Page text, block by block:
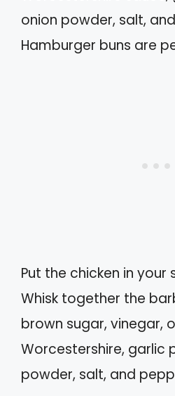
onion powder, salt,
Hamburger buns are
Put the chicken in your
Whisk together the
brown sugar, vinegar,
Worcestershire, garlic
powder, salt, and